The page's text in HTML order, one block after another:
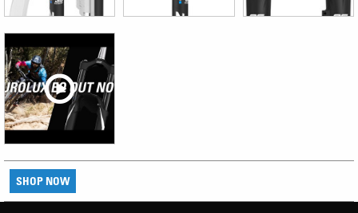
SHOP NOW